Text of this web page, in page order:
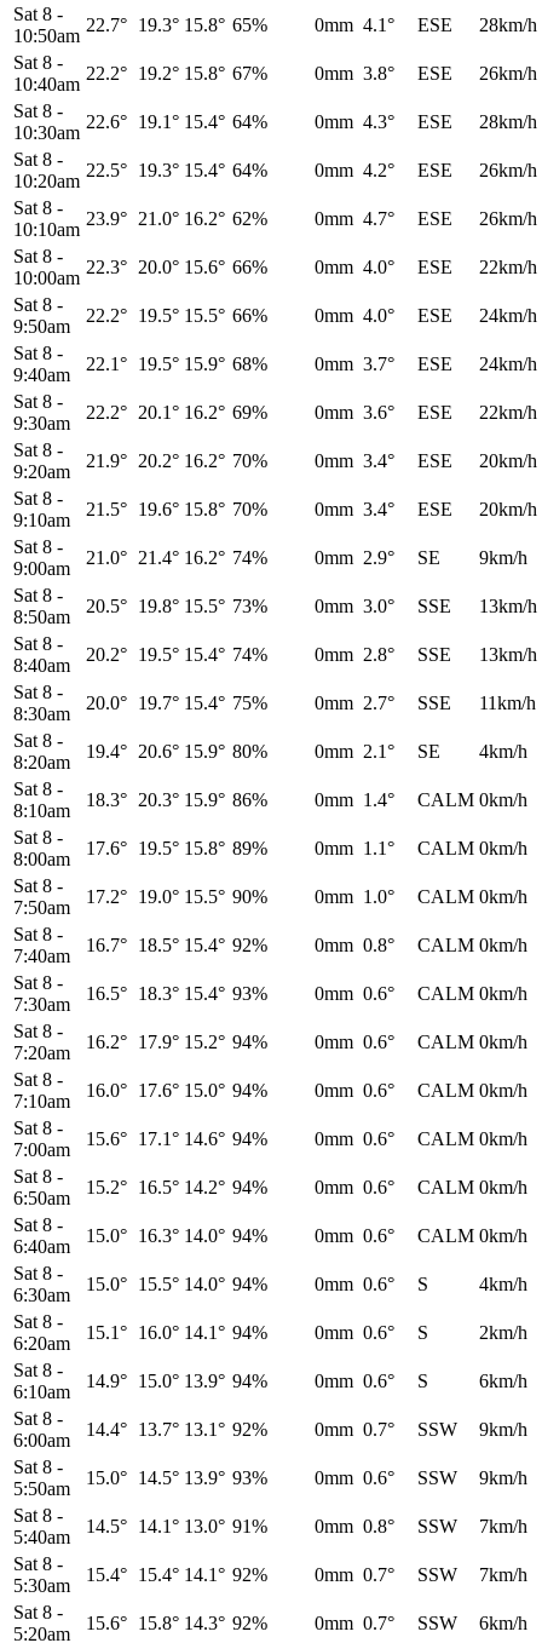
Sat 8 -
10:50am
22.7° 19.3° 15.8° 65% 0mm 4.1° ESE
28km/h
Sat 8 -
10:40am
22.2° 19.2° 15.8° 67% 0mm 3.8° ESE
26km/h
Sat 8 -
10:30am
22.6° 19.1° 15.4° 64% 0mm 4.3° ESE
28km/h
Sat 8 -
10:20am
22.5° 19.3° 15.4° 64% 0mm 4.2° ESE
26km/h
Sat 8 -
10:10am
23.9° 21.0° 16.2° 62% 0mm 4.7° ESE
26km/h
Sat 8 -
10:00am
22.3° 20.0° 15.6° 66% 0mm 4.0° ESE
22km/h
Sat 8 -
9:50am
22.2° 19.5° 15.5° 66% 0mm 4.0° ESE
24km/h
Sat 8 -
9:40am
22.1° 19.5° 15.9° 68% 0mm 3.7° ESE
24km/h
Sat 8 -
9:30am
22.2° 20.1° 16.2° 69% 0mm 3.6° ESE
22km/h
Sat 8 -
9:20am
21.9° 20.2° 16.2° 70% 0mm 3.4° ESE
20km/h
Sat 8 -
9:10am
21.5° 19.6° 15.8° 70% 0mm 3.4° ESE
20km/h
Sat 8 -
9:00am
21.0° 21.4° 16.2° 74% 0mm 2.9° SE
9km/h
Sat 8 -
8:50am
20.5° 19.8° 15.5° 73% 0mm 3.0° SSE
13km/h
Sat 8 -
8:40am
20.2° 19.5° 15.4° 74% 0mm 2.8° SSE
13km/h
Sat 8 -
8:30am
20.0° 19.7° 15.4° 75% 0mm 2.7° SSE
11km/h
Sat 8 -
8:20am
19.4° 20.6° 15.9° 80% 0mm 2.1° SE
4km/h
Sat 8 -
8:10am
18.3° 20.3° 15.9° 86% 0mm 1.4° CALM 0km/h
Sat 8 -
8:00am
17.6° 19.5° 15.8° 89% 0mm 1.1° CALM 0km/h
Sat 8 -
7:50am
17.2° 19.0° 15.5° 90% 0mm 1.0° CALM 0km/h
Sat 8 -
7:40am
16.7° 18.5° 15.4° 92% 0mm 0.8° CALM 0km/h
Sat 8 -
7:30am
16.5° 18.3° 15.4° 93% 0mm 0.6° CALM 0km/h
Sat 8 -
7:20am
16.2° 17.9° 15.2° 94% 0mm 0.6° CALM 0km/h
Sat 8 -
7:10am
16.0° 17.6° 15.0° 94% 0mm 0.6° CALM 0km/h
Sat 8 -
7:00am
15.6° 17.1° 14.6° 94% 0mm 0.6° CALM 0km/h
Sat 8 -
6:50am
15.2° 16.5° 14.2° 94% 0mm 0.6° CALM 0km/h
Sat 8 -
6:40am
15.0° 16.3° 14.0° 94% 0mm 0.6° CALM 0km/h
Sat 8 -
6:30am
15.0° 15.5° 14.0° 94% 0mm 0.6° S
4km/h
Sat 8 -
6:20am
15.1° 16.0° 14.1° 94% 0mm 0.6° S
2km/h
Sat 8 -
6:10am
14.9° 15.0° 13.9° 94% 0mm 0.6° S
6km/h
Sat 8 -
6:00am
14.4° 13.7° 13.1° 92% 0mm 0.7° SSW
9km/h
Sat 8 -
5:50am
15.0° 14.5° 13.9° 93% 0mm 0.6° SSW
9km/h
Sat 8 -
5:40am
14.5° 14.1° 13.0° 91% 0mm 0.8° SSW
7km/h
Sat 8 -
5:30am
15.4° 15.4° 14.1° 92% 0mm 0.7° SSW
7km/h
Sat 8 -
5:20am
15.6° 15.8° 14.3° 92% 0mm 0.7° SSW 6km/h